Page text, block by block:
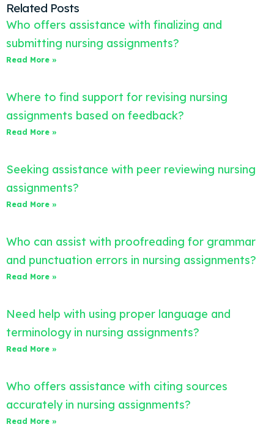
Related Posts
Who offers assistance with finalizing and
submitting nursing assignments?
Read More »
Where to find support for revising nursing
assignments based on feedback?
Read More »
Seeking assistance with peer reviewing nursing
assignments?
Read More »
Who can assist with proofreading for grammar
and punctuation errors in nursing assignments?
Read More »
Need help with using proper language and
terminology in nursing assignments?
Read More »
Who offers assistance with citing sources
accurately in nursing assignments?
Read More »